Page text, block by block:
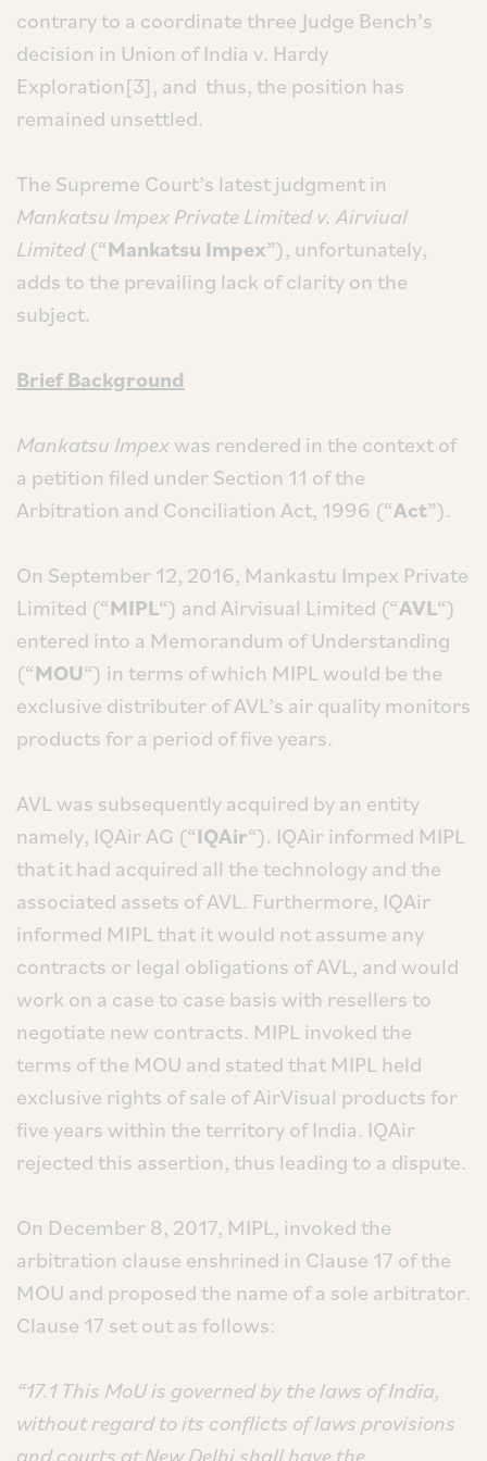
contrary to a coordinate three Judge Bench’s
decision in Union of India v. Hardy
Exploration[3], and thus, the position has
remained unsettled.
The Supreme Court’s latest judgment in
Mankatsu Impex Private Limited v. Airviual
Limited(“Mankatsu Impex”), unfortunately,
adds to the prevailing lack of clarity on the
subject.
Brief Background
Mankatsu Impexwas rendered in the context of
a petition filed under Section 11 of the
Arbitration and Conciliation Act, 1996 (“Act”).
On September 12, 2016, Mankastu Impex Private
Limited (“MIPL“) and Airvisual Limited (“AVL“)
entered into a Memorandum of Understanding
(“MOU“) in terms of which MIPL would be the
exclusive distributer of AVL’s air quality monitors
products for a period of five years.
AVL was subsequently acquired by an entity
namely, IQAir AG (“IQAir“). IQAir informed MIPL
that it had acquired all the technology and the
associated assets of AVL. Furthermore, IQAir
informed MIPL that it would not assume any
contracts or legal obligations of AVL, and would
work on a case to case basis with resellers to
negotiate new contracts. MIPL invoked the
terms of the MOU and stated that MIPL held
exclusive rights of sale of AirVisual products for
five years within the territory of India. IQAir
rejected this assertion, thus leading to a dispute.
On December 8, 2017, MIPL, invoked the
arbitration clause enshrined in Clause 17 of the
MOU and proposed the name of a sole arbitrator.
Clause 17 set out as follows:
“17.1 This MoU is governed by the laws of India,
without regard to its conflicts of laws provisions